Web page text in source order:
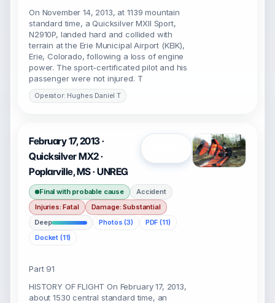
On November 14, 2013, at 1139 mountain
standard time, a Quicksilver MXII Sport,
N2910P, landed hard and collided with
terrain at the Erie Municipal Airport (KEIK),
Erie, Colorado, following a loss of engine
power. The sport-certificated pilot and his
passenger were not injured. T
Operator: Hughes Daniel T
February 17, 2013 ·
Quicksilver MX2 ·
Poplarville, MS · UNREG
Final with probable cause
Accident
Injuries: Fatal
Damage: Substantial
Deep
Photos (3)
PDF (11)
Docket (11)
Part 91
HISTORY OF FLIGHT On February 17, 2013,
about 1530 central standard time, an